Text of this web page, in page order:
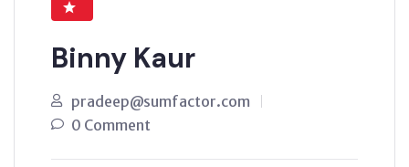
Binny Kaur
pradeep@sumfactor.com
0 Comment